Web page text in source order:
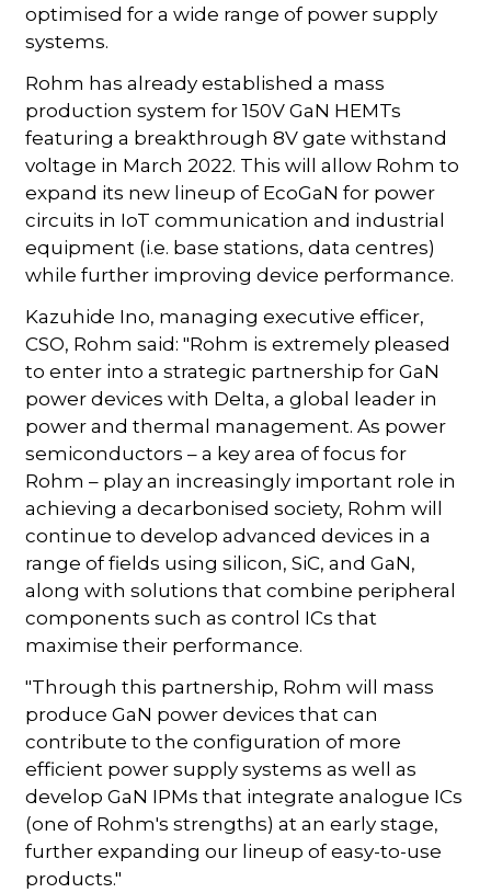
optimised for a wide range of power supply
systems.
Rohm has already established a mass
production system for 150V GaN HEMTs
featuring a breakthrough 8V gate withstand
voltage in March 2022. This will allow Rohm to
expand its new lineup of EcoGaN for power
circuits in IoT communication and industrial
equipment (i.e. base stations, data centres)
while further improving device performance.
Kazuhide Ino, managing executive efficer,
CSO, Rohm said: "Rohm is extremely pleased
to enter into a strategic partnership for GaN
power devices with Delta, a global leader in
power and thermal management. As power
semiconductors – a key area of focus for
Rohm – play an increasingly important role in
achieving a decarbonised society, Rohm will
continue to develop advanced devices in a
range of fields using silicon, SiC, and GaN,
along with solutions that combine peripheral
components such as control ICs that
maximise their performance.
"Through this partnership, Rohm will mass
produce GaN power devices that can
contribute to the configuration of more
efficient power supply systems as well as
develop GaN IPMs that integrate analogue ICs
(one of Rohm's strengths) at an early stage,
further expanding our lineup of easy-to-use
products."